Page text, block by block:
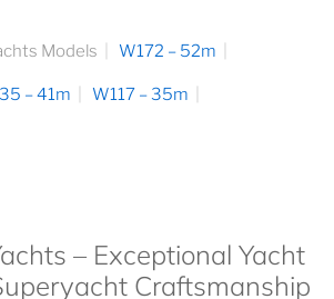
Models W172 – 52m
– 41m W117 – 35m
– Exceptional Yacht
Craftsmanship